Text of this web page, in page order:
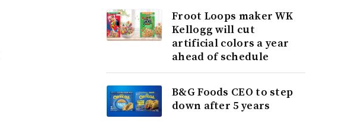
Froot Loops maker WK
Kellogg will cut
artificial colors a year
ahead of schedule
B&G Foods CEO to step
down after 5 years